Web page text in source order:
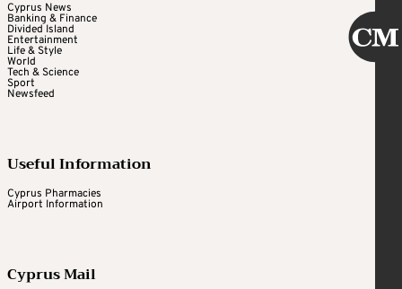
Cyprus News
Banking & Finance
Divided Island
Entertainment
Life & Style
World
Tech & Science
Sport
Newsfeed
Useful Information
Cyprus Pharmacies
Airport Information
Cyprus Mail